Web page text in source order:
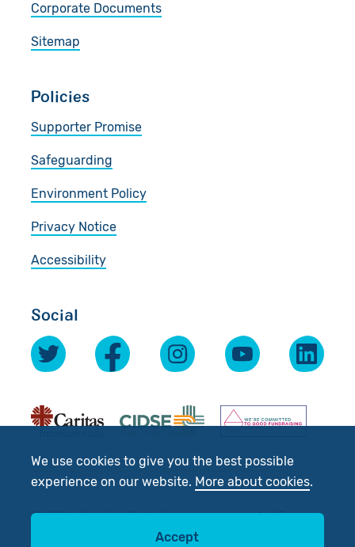
We use cookies to give you the best possible
experience on our website. More about cookies.
Accept
Corporate Documents
Sitemap
Policies
Supporter Promise
Safeguarding
Environment Policy
Privacy Notice
Accessibility
Social
© 2026 Scottish Catholic International Aid Fund